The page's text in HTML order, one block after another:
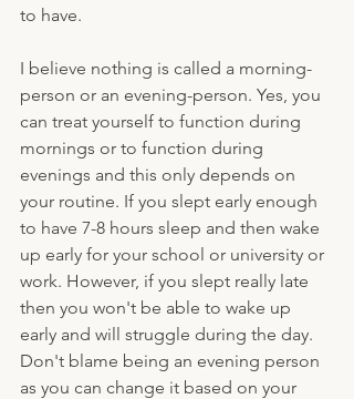
to have.
I believe nothing is called a morning-
person or an evening-person. Yes, you
can treat yourself to function during
mornings or to function during
evenings and this only depends on
your routine. If you slept early enough
to have 7-8 hours sleep and then wake
up early for your school or university or
work. However, if you slept really late
then you won't be able to wake up
early and will struggle during the day.
Don't blame being an evening person
as you can change it based on your